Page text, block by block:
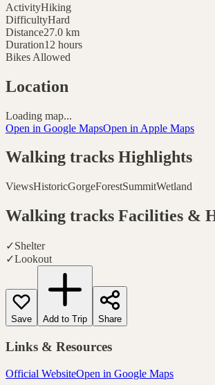
ActivityHiking
DifficultyHard
Distance27.0 km
Duration12 hours
Bikes Allowed
Location
Loading map...
Open in Google MapsOpen in Apple Maps
Walking tracks Highlights
ViewsHistoricGorgeForestSummitWetland
Walking tracks Facilities &
✓Shelter
✓Lookout
Save Add to Trip Share
Links & Resources
Official WebsiteOpen in Google Maps